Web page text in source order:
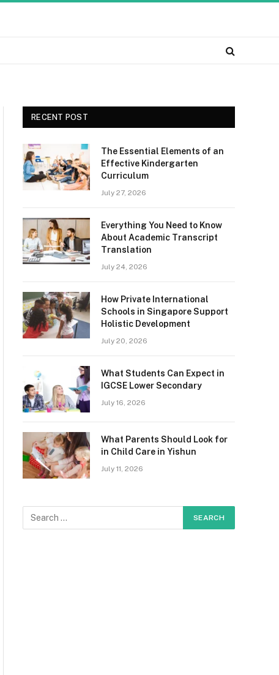
RECENT POST
The Essential Elements of an
Effective Kindergarten
Curriculum
July 27, 2026
Everything You Need to Know
About Academic Transcript
Translation
July 24, 2026
How Private International
Schools in Singapore Support
Holistic Development
July 20, 2026
What Students Can Expect in
IGCSE Lower Secondary
July 16, 2026
What Parents Should Look for
in Child Care in Yishun
July 11, 2026